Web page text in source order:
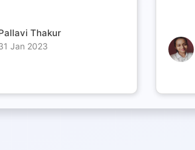
Thakur
Jan 2023